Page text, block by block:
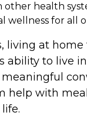
health
wellness for all
living at
ability to live
help with